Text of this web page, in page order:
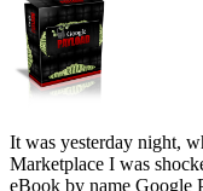
It was yesterday night,
Marketplace I was
eBook by name Google